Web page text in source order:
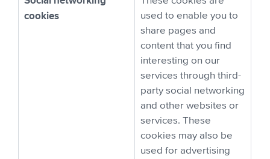
cookies
used to enable you to
share pages and
content that you find
interesting on our
services through third-
party social networking
and other websites or
services. These
cookies may also be
used for advertising